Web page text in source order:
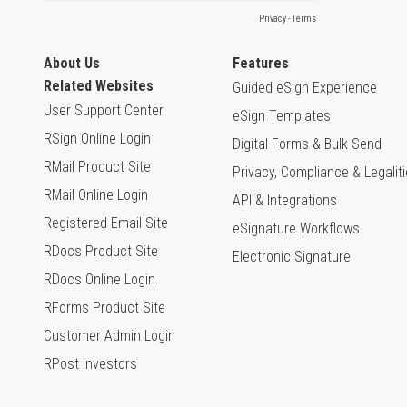
About Us
Related Websites
User Support Center
RSign Online Login
RMail Product Site
RMail Online Login
Registered Email Site
RDocs Product Site
RDocs Online Login
RForms Product Site
Customer Admin Login
RPost Investors
Features
Guided eSign Experience
eSign Templates
Digital Forms & Bulk Send
Privacy, Compliance &
API & Integrations
eSignature Workflows
Electronic Signature